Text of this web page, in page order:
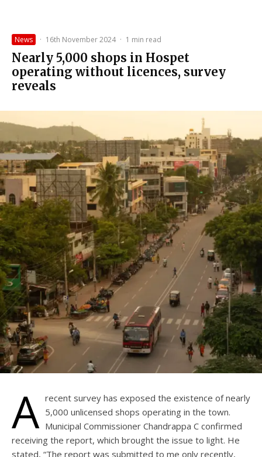
News · 16th November 2024 · 1 min read
Nearly 5,000 shops in Hospet
operating without licences, survey
reveals
A recent survey has exposed the existence of nearly
5,000 unlicensed shops operating in the town.
Municipal Commissioner Chandrappa C confirmed
receiving the report, which brought the issue to light. He
stated, “The report was submitted to me only recently,